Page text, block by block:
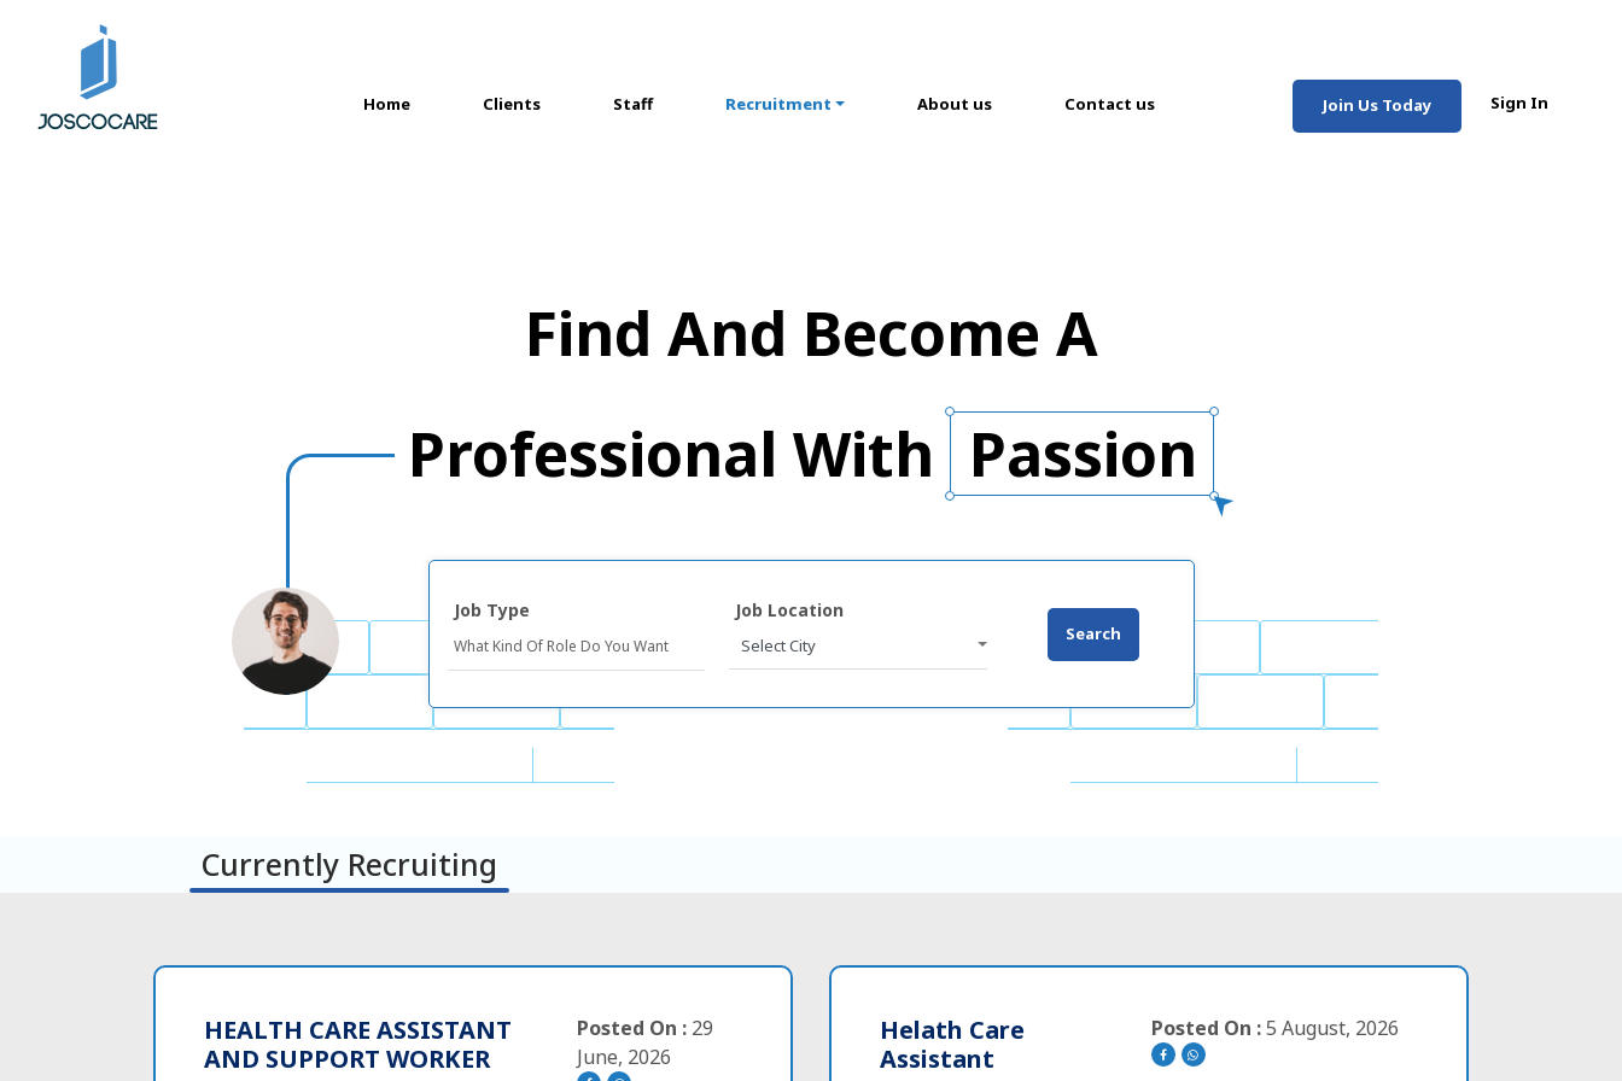
Home
(current) Clients Staff Recruitment About us Contact us Join Us Today Sign In
Find And Become A
Professional With Passion
Job Type Job Location
Select City
Search
Currently Recruiting
HEALTH CARE ASSISTANT
AND SUPPORT WORKER
Posted On : 29
June, 2026
Helath Care
Assistant
Posted On :5 August, 2026